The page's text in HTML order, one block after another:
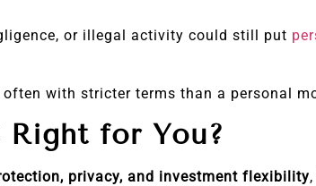
or illegal activity could still put
with stricter terms than a personal
Right for You?
privacy, and investment flexibility